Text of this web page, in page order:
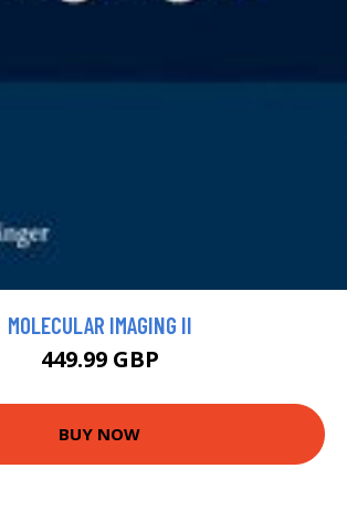
MOLECULAR IMAGING II
449.99 GBP
BUY NOW